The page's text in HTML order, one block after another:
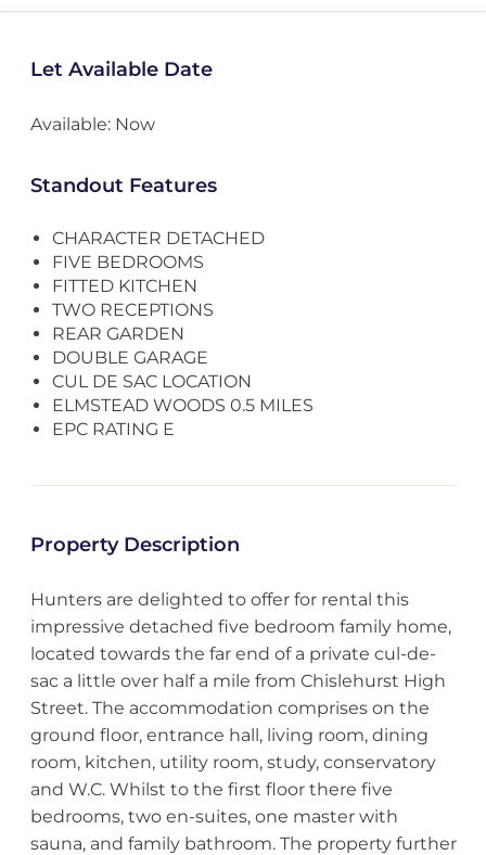
Let Available Date
Available: Now
Standout Features
CHARACTER DETACHED
FIVE BEDROOMS
FITTED KITCHEN
TWO RECEPTIONS
REAR GARDEN
DOUBLE GARAGE
CUL DE SAC LOCATION
ELMSTEAD WOODS 0.5 MILES
EPC RATING E
Property Description
Hunters are delighted to offer for rental this
impressive detached five bedroom family home,
located towards the far end of a private cul-de-
sac a little over half a mile from Chislehurst High
Street. The accommodation comprises on the
ground floor, entrance hall, living room, dining
room, kitchen, utility room, study, conservatory
and W.C. Whilst to the first floor there five
bedrooms, two en-suites, one master with
sauna, and family bathroom. The property further